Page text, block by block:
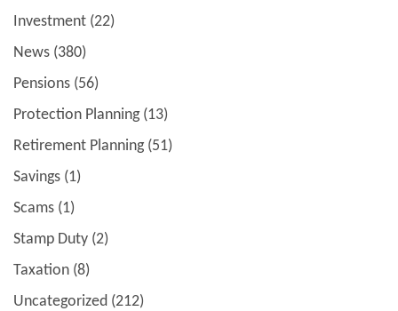
Investment (22)
News (380)
Pensions (56)
Protection Planning(13)
Retirement Planning(51)
Savings (1)
Scams (1)
Stamp Duty (2)
Taxation (8)
Uncategorized (212)